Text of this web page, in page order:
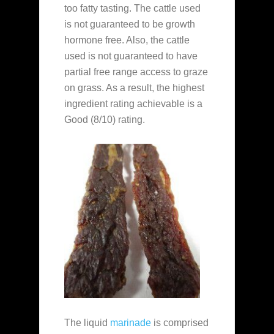
too fatty tasting. The cattle used
is not guaranteed to be growth
hormone free. Also, the cattle
used is not guaranteed to have
partial free range access to graze
on grass. As a result, the highest
ingredient rating achievable is a
Good (8/10) rating.
The liquid marinade is comprised